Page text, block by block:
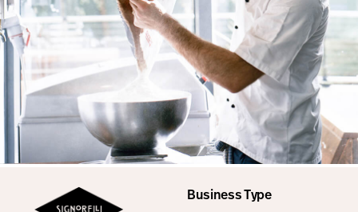
Business Type